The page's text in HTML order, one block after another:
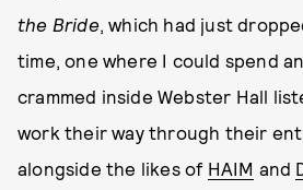
the Bride, which had just
time, one where I could spend an
crammed inside Webster Hall
work their way through their
alongside the likes of HAIM and